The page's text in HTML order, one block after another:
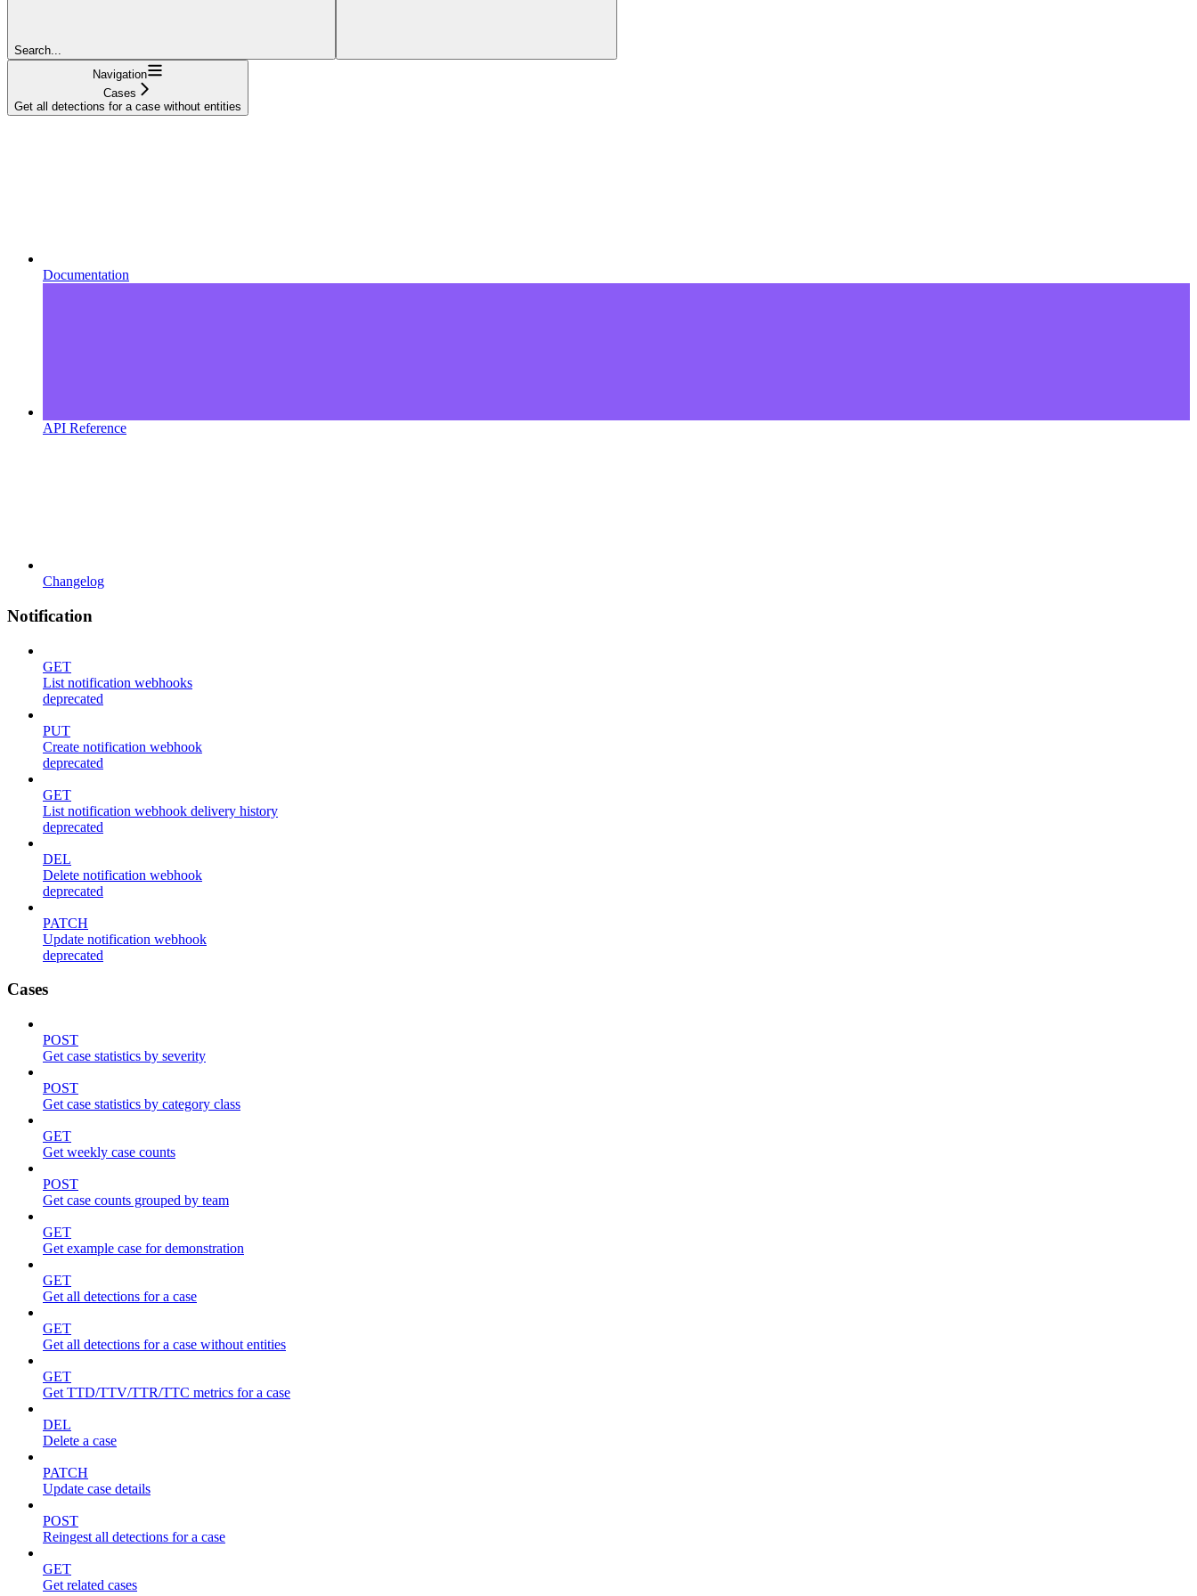
Search...
Navigation
Cases
Get all detections for a case without entities
Documentation
API Reference
Changelog
Notification
GET
List notification webhooks
deprecated
PUT
Create notification webhook
deprecated
GET
List notification webhook delivery history
deprecated
DEL
Delete notification webhook
deprecated
PATCH
Update notification webhook
deprecated
Cases
POST
Get case statistics by severity
POST
Get case statistics by category class
GET
Get weekly case counts
POST
Get case counts grouped by team
GET
Get example case for demonstration
GET
Get all detections for a case
GET
Get all detections for a case without entities
GET
Get TTD/TTV/TTR/TTC metrics for a case
DEL
Delete a case
PATCH
Update case details
POST
Reingest all detections for a case
GET
Get related cases